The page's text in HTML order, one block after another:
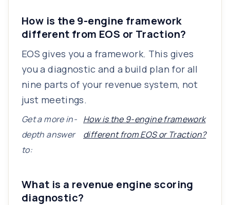
How is the 9-engine framework
different from EOS or Traction?
EOS gives you a framework. This gives
you a diagnostic and a build plan for all
nine parts of your revenue system, not
just meetings.
Get a more in-
depth answer
to:
How is the 9-engine framework
different from EOS or Traction?
What is a revenue engine scoring
diagnostic?